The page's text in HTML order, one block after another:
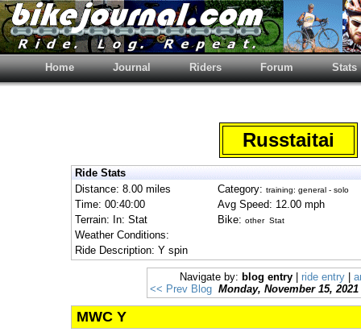
Home Journal Riders Forum Stats
Russtaitai
Ride Stats
Distance: 8.00 miles
Category: training: general - solo
Time: 00:40:00
Avg Speed: 12.00 mph
Terrain: In: Stat
Bike: other Stat
Weather Conditions:
Ride Description: Y spin
Navigate by: blog entry ride entry
<< Prev Blog Monday, November 15, 2021
MWC Y